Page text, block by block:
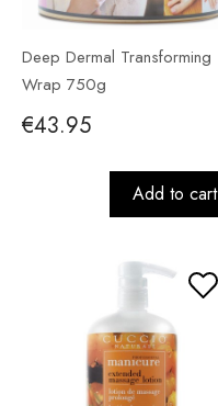
Deep Dermal Transforming
Wrap 750g
€43.95
Add to cart